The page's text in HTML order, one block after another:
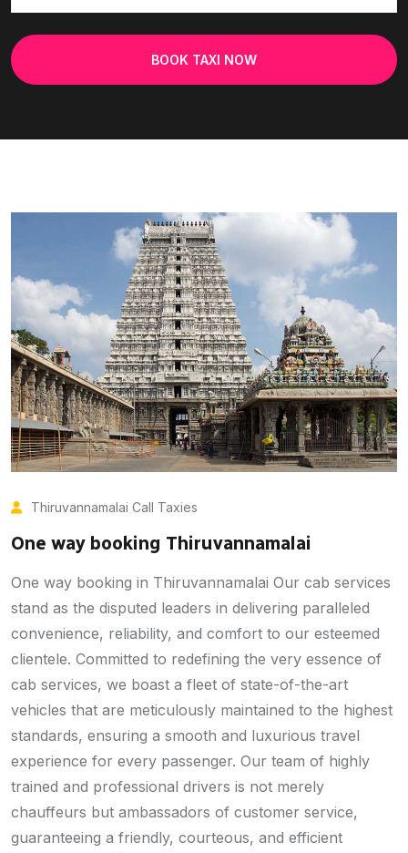
Thiruvannamalai Call Taxies
One way booking Thiruvannamalai
One way booking in Thiruvannamalai Our cab services
stand as the disputed leaders in delivering paralleled
convenience, reliability, and comfort to our esteemed
clientele. Committed to redefining the very essence of
cab services, we boast a fleet of state-of-the-art
vehicles that are meticulously maintained to the highest
standards, ensuring a smooth and luxurious travel
experience for every passenger. Our team of highly
trained and professional drivers is not merely
chauffeurs but ambassadors of customer service,
guaranteeing a friendly, courteous, and efficient